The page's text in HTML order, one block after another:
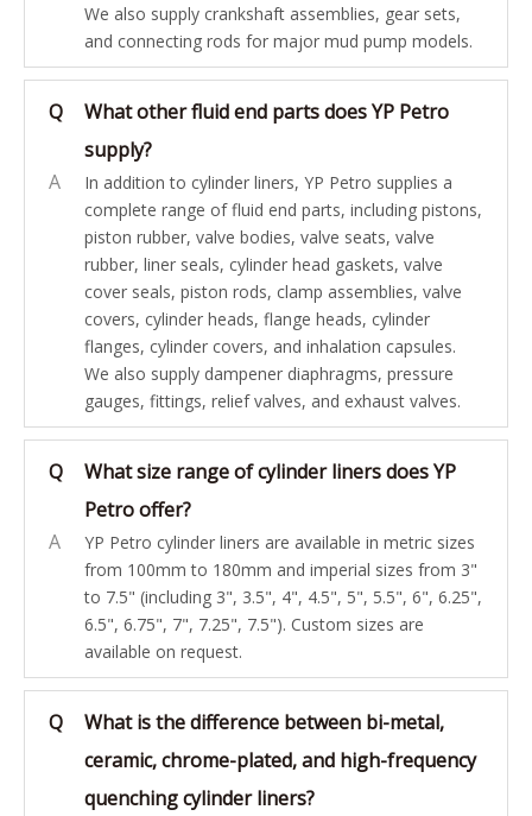
We also supply crankshaft assemblies, gear sets,
and connecting rods for major mud pump models.
Q
What other fluid end parts does YP Petro
supply?
A
In addition to cylinder liners, YP Petro supplies a
complete range of fluid end parts, including pistons,
piston rubber, valve bodies, valve seats, valve
rubber, liner seals, cylinder head gaskets, valve
cover seals, piston rods, clamp assemblies, valve
covers, cylinder heads, flange heads, cylinder
flanges, cylinder covers, and inhalation capsules.
We also supply dampener diaphragms, pressure
gauges, fittings, relief valves, and exhaust valves.
Q
What size range of cylinder liners does YP
Petro offer?
A
YP Petro cylinder liners are available in metric sizes
from 100mm to 180mm and imperial sizes from 3"
to 7.5" (including 3", 3.5", 4", 4.5", 5", 5.5", 6", 6.25",
6.5", 6.75", 7", 7.25", 7.5"). Custom sizes are
available on request.
Q
What is the difference between bi-metal,
ceramic, chrome-plated, and high-frequency
quenching cylinder liners?